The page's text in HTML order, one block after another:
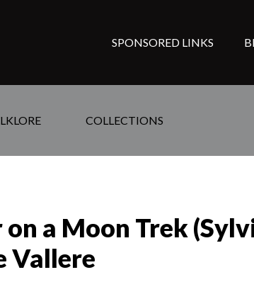
SPONSORED LINKS
COLLECTIONS
a Moon Trek
Vallere